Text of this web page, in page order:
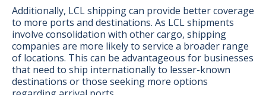
Additionally, LCL shipping can provide better coverage
to more ports and destinations. As LCL shipments
involve consolidation with other cargo, shipping
companies are more likely to service a broader range
of locations. This can be advantageous for businesses
that need to ship internationally to lesser-known
destinations or those seeking more options